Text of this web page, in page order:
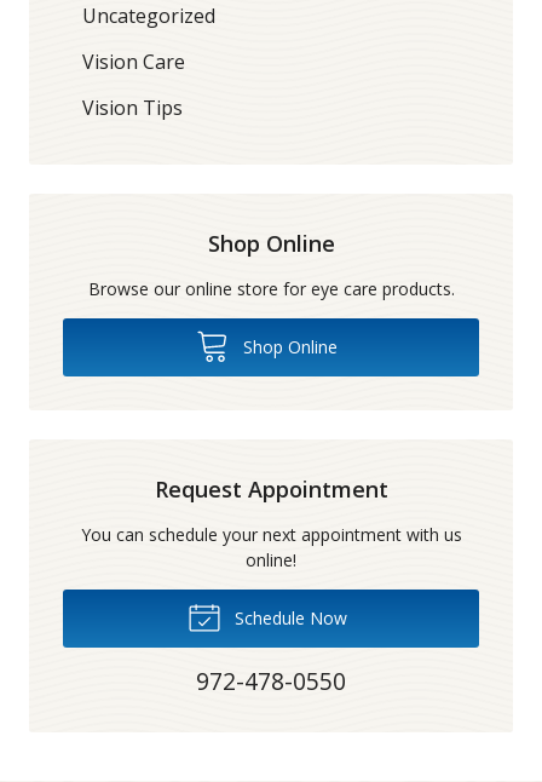
Uncategorized
Vision Care
Vision Tips
Shop Online
Browse our online store for eye care products.
Shop Online
Request Appointment
You can schedule your next appointment with us
online!
Schedule Now
972-478-0550